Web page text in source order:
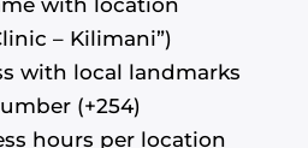
with location
– Kilimani”)
with local landmarks
(+254)
hours per location